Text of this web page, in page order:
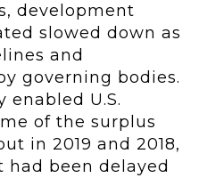
development
slowed down as
and
governing bodies.
U.S.
of the surplus
in 2019 and 2018,
been delayed